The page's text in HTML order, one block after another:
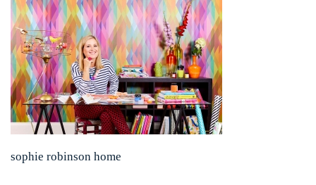
sophie robinson home